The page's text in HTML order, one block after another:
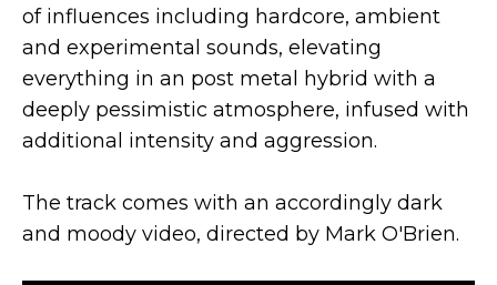
of influences including hardcore, ambient
and experimental sounds, elevating
everything in an post metal hybrid with a
deeply pessimistic atmosphere, infused with
additional intensity and aggression.
The track comes with an accordingly dark
and moody video, directed by Mark O'Brien.